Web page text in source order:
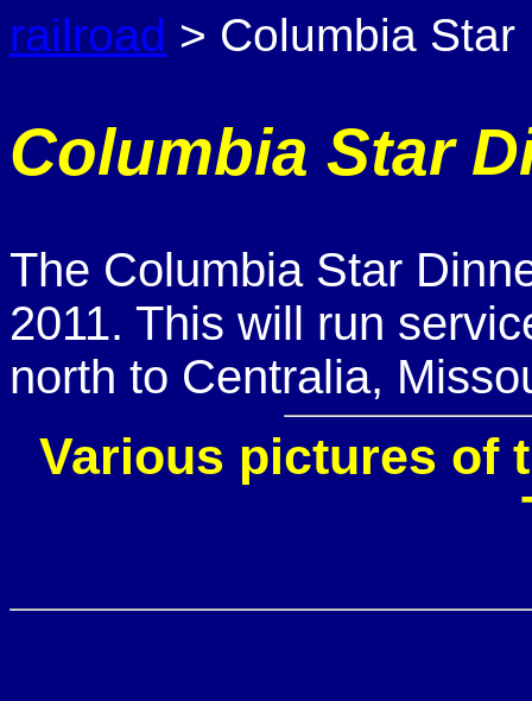
railroad > Columbia Star
Columbia Star
The Columbia Star
2011. This will run
north to Centralia,
Various pictures of